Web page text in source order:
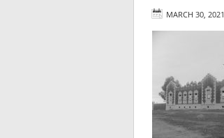
MARCH 30, 2021